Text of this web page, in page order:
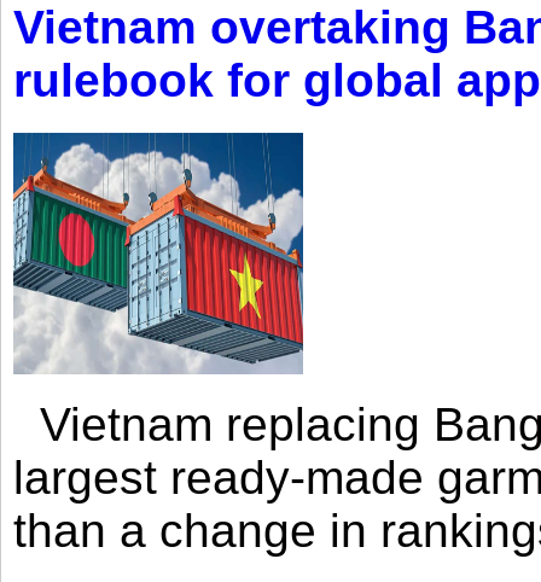
Vietnam overtaking
rulebook for global
Vietnam replacing
largest ready-made
than a change in